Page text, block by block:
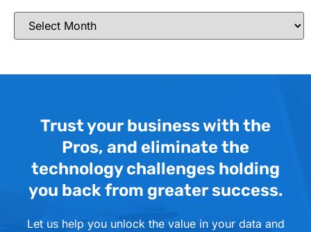
Trust your business with the
Pros, and eliminate the
technology challenges holding
you back from greater success.
Let us help you unlock the value in your data and